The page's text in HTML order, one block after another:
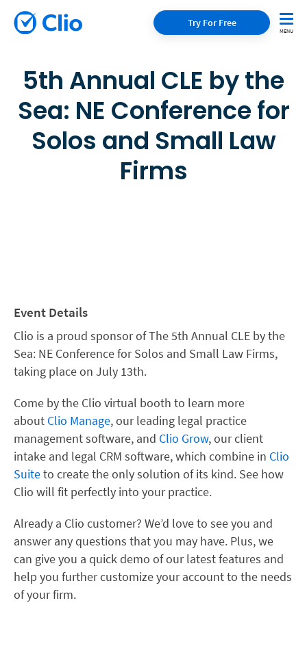
Try For Free
5th Annual CLE by the
Sea: NE Conference for
Solos and Small Law
Firms
Event Details
Clio is a proud sponsor of The 5th Annual CLE by the
Sea: NE Conference for Solos and Small Law Firms,
taking place on July 13th.
Come by the Clio virtual booth to learn more
about Clio Manage, our leading legal practice
management software, and Clio Grow, our client
intake and legal CRM software, which combine in Clio
Suiteto create the only solution of its kind. See how
Clio will fit perfectly into your practice.
Already a Clio customer? We’d love to see you and
answer any questions that you may have. Plus, we
can give you a quick demo of our latest features and
help you further customize your account to the needs
of your firm.